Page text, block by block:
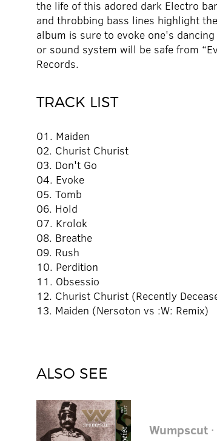
the life of this adored dark Electro
and throbbing bass lines highlight
album is sure to evoke one's
or sound system will be safe from
Records.
TRACK LIST
01. Maiden
02. Churist Churist
03. Don't Go
04. Evoke
05. Tomb
06. Hold
07. Krolok
08. Breathe
09. Rush
10. Perdition
11. Obsessio
12. Churist Churist (Recently
13. Maiden (Nersoton vs :W: Remix)
ALSO SEE
Wumpscut